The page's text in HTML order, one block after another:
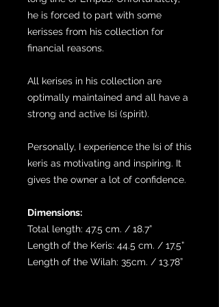
he is forced to part with some
kerisses from his collection for
financial reasons.
All kerises in his collection are
optimally maintained and all have a
strong and active Isi (spirit).
Personally, I experience the Isi of this
keris as motivating and inspiring. It
gives the owner a lot of confidence.
Dimensions:
Total length: 47.5 cm. / 18.7”
Length of the Keris: 44.5 cm. / 17.5”
Length of the Wilah: 35cm. / 13.78”